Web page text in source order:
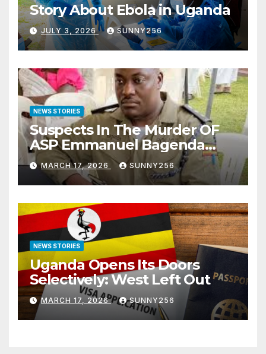
Story About Ebola in Uganda
JULY 3, 2026 SUNNY256
NEWS STORIES
Suspects In The Murder OF
ASP Emmanuel Bagenda
Arraigned Before Court
MARCH 17, 2026 SUNNY256
NEWS STORIES
Uganda Opens Its Doors
Selectively: West Left Out
MARCH 17, 2026 SUNNY256